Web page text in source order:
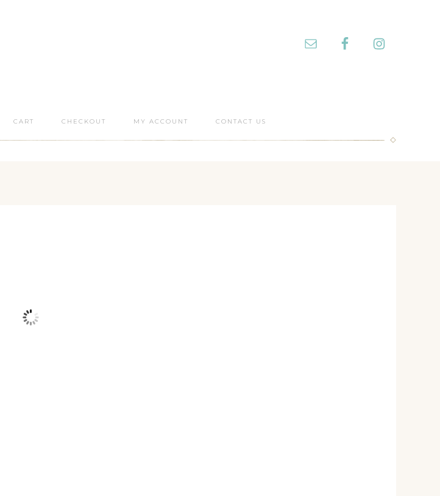
CART CHECKOUT MY ACCOUNT CONTACT US